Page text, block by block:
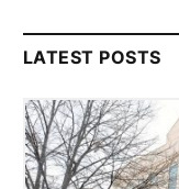
LATEST POSTS